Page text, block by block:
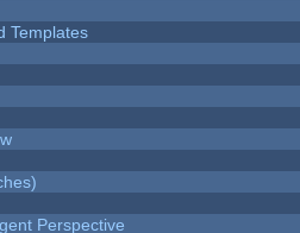
Templates
Perspective